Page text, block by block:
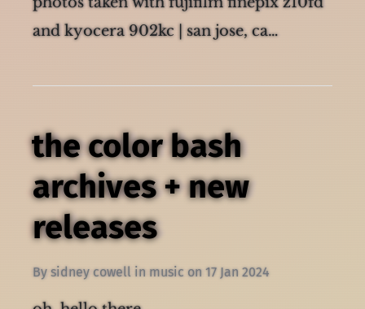
photos taken with fujifilm finepix z10fd
the color bash
archives + new
releases
By sidney cowell